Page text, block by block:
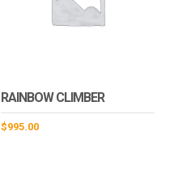
RAINBOW CLIMBER
$995.00